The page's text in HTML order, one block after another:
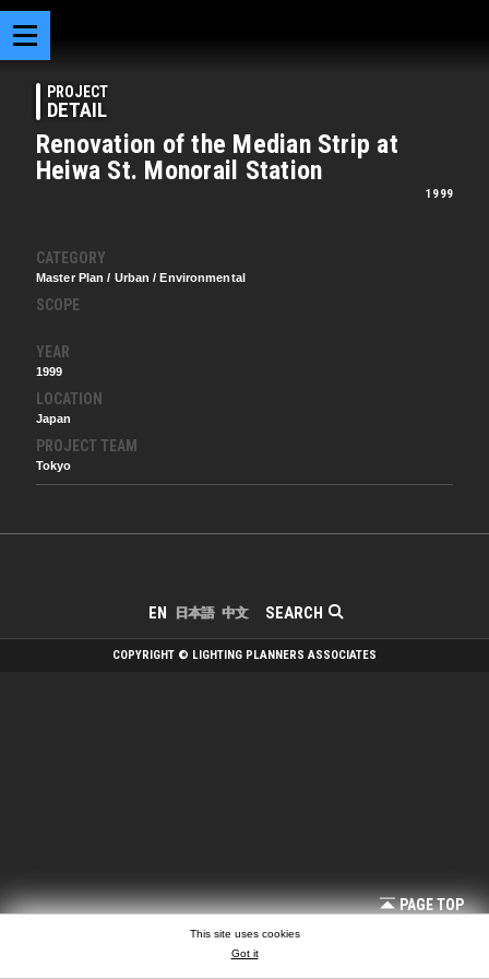
PROJECT
DETAIL
Renovation of the Median Strip at
Heiwa St. Monorail Station
1999
CATEGORY
Master Plan / Urban / Environmental
SCOPE
YEAR
1999
LOCATION
Japan
PROJECT TEAM
Tokyo
SEARCH
EN 日本語 中文
PAGE TOP
COPYRIGHT © LIGHTING PLANNERS ASSOCIATES
This site uses cookies
Got it